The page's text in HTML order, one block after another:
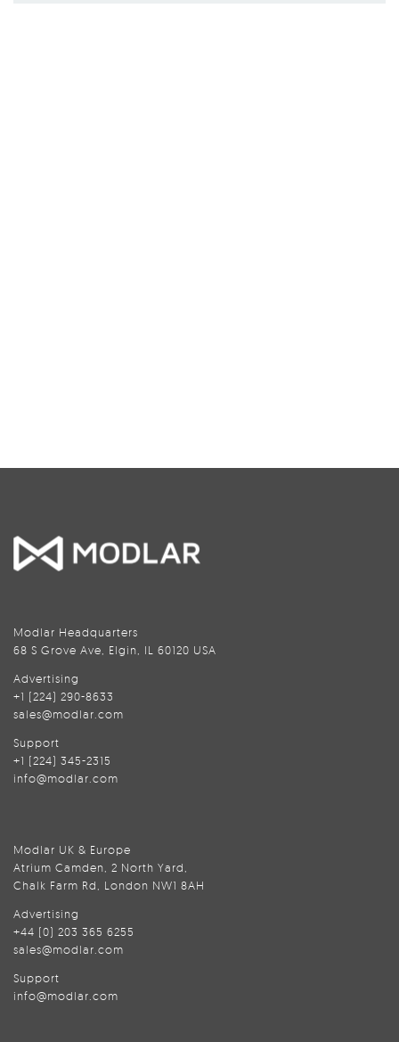
Modlar Headquarters
68 S Grove Ave, Elgin, IL 60120 USA
Advertising
+1 (224) 290-8633
sales@modlar.com
Support
+1 (224) 345-2315
info@modlar.com
Modlar UK & Europe
Atrium Camden, 2 North Yard,
Chalk Farm Rd, London NW1 8AH
Advertising
+44 (0) 203 365 6255
sales@modlar.com
Support
info@modlar.com